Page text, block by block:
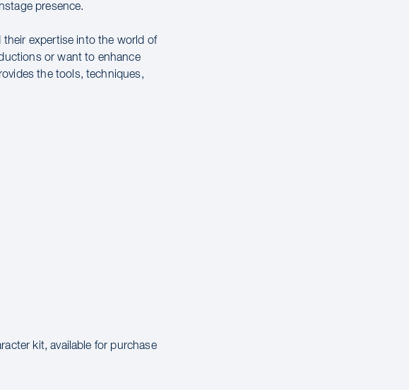
presence.
their expertise into the world of
or want to enhance
the tools, techniques,
kit, available for purchase